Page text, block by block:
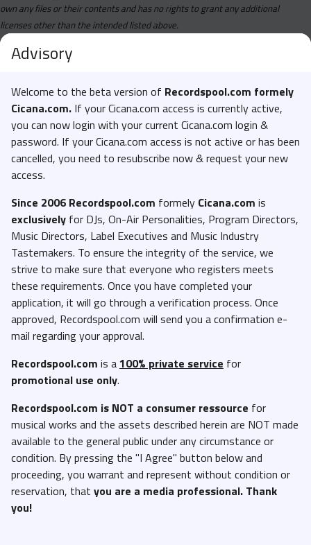
own any files or their contents and has no rights to grant any additional
licenses other than the intended listed above.
Advisory
Welcome to the beta version of Recordspool.com formely
Cicana.com. If your Cicana.com access is currently active,
you can now login with your current Cicana.com login &
password. If your Cicana.com access is not active or has been
cancelled, you need to resubscribe now & request your new
access.
Since 2006 Recordspool.com formely Cicana.com is
exclusively for DJs, On-Air Personalities, Program Directors,
Music Directors, Label Executives and Music Industry
Tastemakers. To ensure the integrity of the service, we
strive to make sure that everyone who registers meets
these requirements. Once you have completed your
application, it will go through a verification process. Once
approved, Recordspool.com will send you a confirmation e-
mail regarding your approval.
Recordspool.com is a100% private service for
promotional use only.
Recordspool.com is NOT a consumer ressource for
musical works and the assets described herein are NOT made
available to the general public under any circumstance or
condition. By pressing the "I Agree" button below and
proceeding, you warrant and represent without condition or
reservation, that you are a media professional. Thank
you!